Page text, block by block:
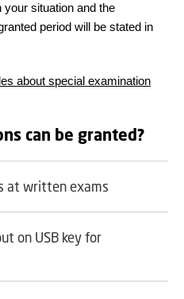
situation and the
period will be stated in
about special examination
can be granted?
at written exams
on USB key for